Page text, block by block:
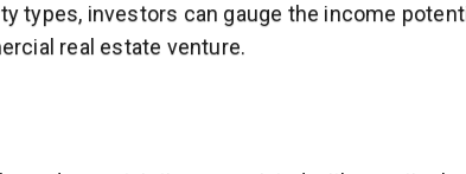
types, investors can gauge the income
real estate venture.